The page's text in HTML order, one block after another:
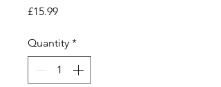
£15.99Price
Quantity *